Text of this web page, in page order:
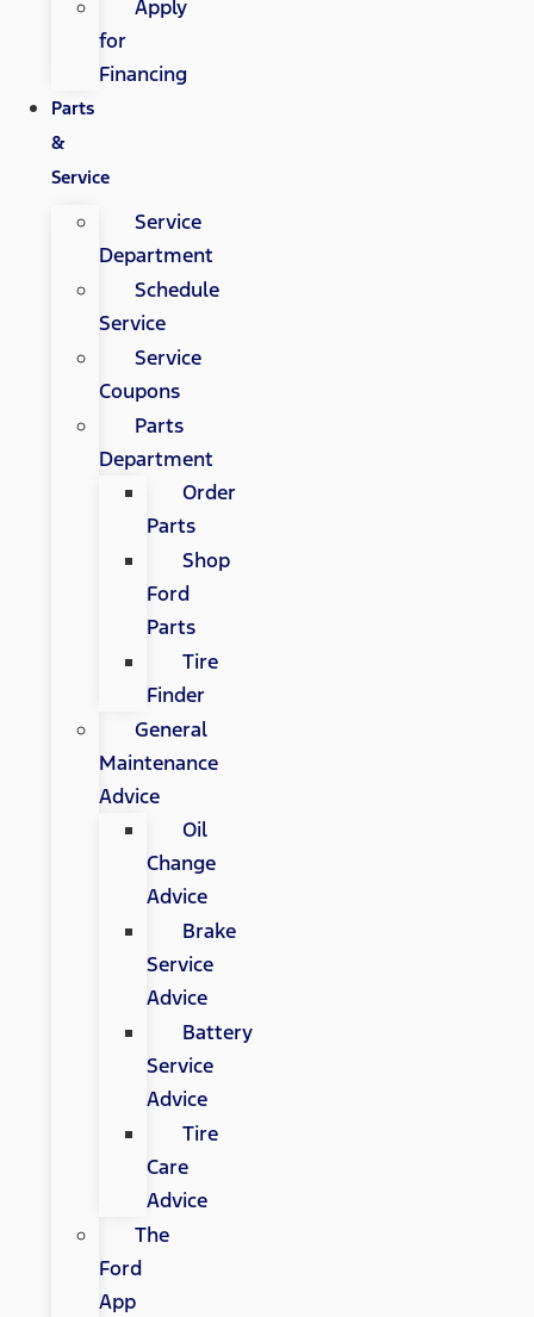
Apply
for
Financing
Parts
&
Service
Service
Department
Schedule
Service
Service
Coupons
Parts
Department
Order
Parts
Shop
Ford
Parts
Tire
Finder
General
Maintenance
Advice
Oil
Change
Advice
Brake
Service
Advice
Battery
Service
Advice
Tire
Care
Advice
The
Ford
App